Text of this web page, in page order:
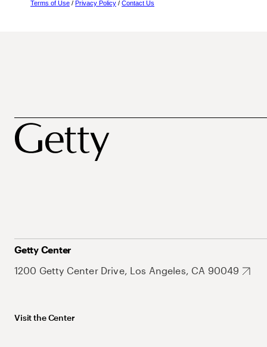
Terms of Use / Privacy Policy / Contact Us
Getty Center
1200 Getty Center Drive, Los Angeles, CA 90049
Visit the Center